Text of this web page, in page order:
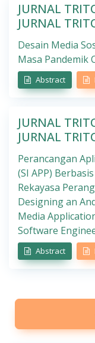
JURNAL
JURNAL
Desain Media
Masa Pandemik
Abstract
JURNAL
JURNAL
Perancangan
(SI APP)
Rekayasa
Designing an
Media
Software
Abstract